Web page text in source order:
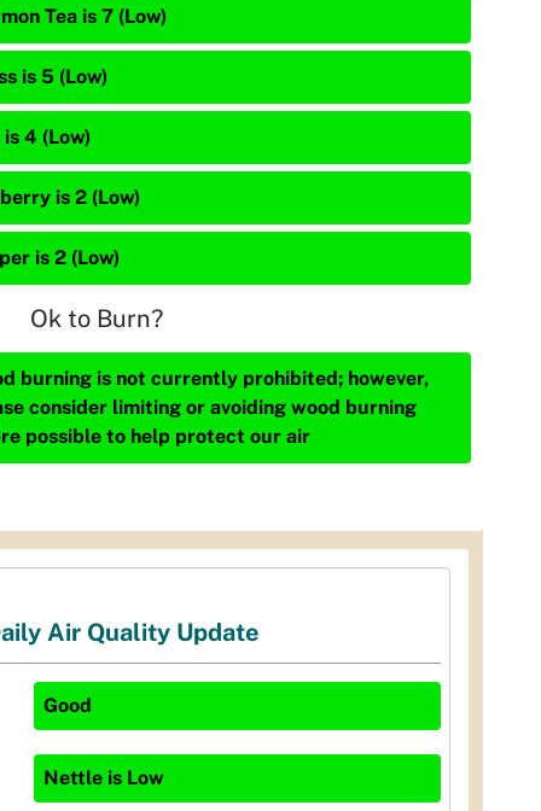
Tea is 7 (Low)
is 5 (Low)
is 4 (Low)
is 2 (Low)
is 2 (Low)
Ok to Burn?
burning is not currently prohibited; however,
consider limiting or avoiding wood burning
possible to help protect our air
Air Quality Update
Good
Nettle is Low